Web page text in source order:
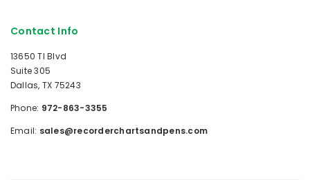
Contact Info
13650 TI Blvd
Suite 305
Dallas, TX 75243
Phone: 972-863-3355
Email: sales@recorderchartsandpens.com